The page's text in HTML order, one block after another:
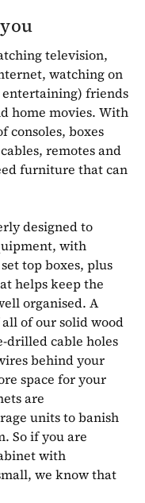
television,
watching on
friends
home movies. With
consoles, boxes
remotes and
furniture that can
designed to
with
top boxes, plus
helps keep the
organised. A
of our solid wood
drilled cable holes
behind your
space for your
are
units to banish
So if you are
with
we know that